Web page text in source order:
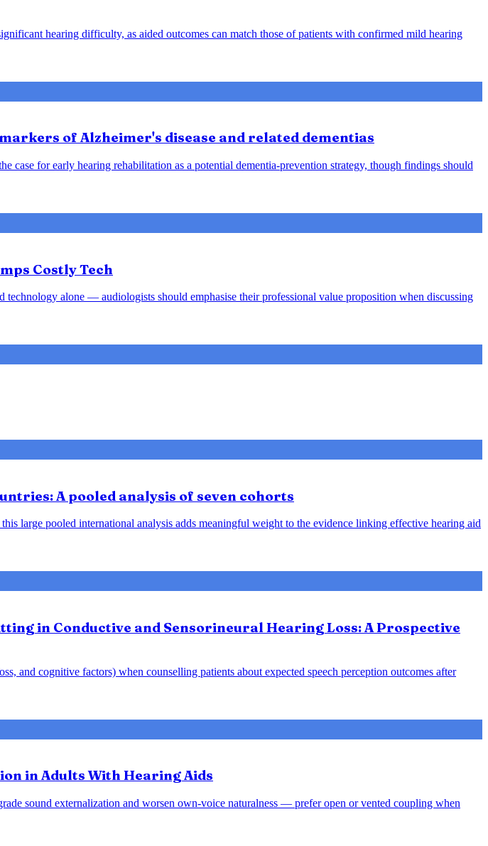
hearing difficulty, as aided outcomes can match those of patients with confirmed mild hearing
of Alzheimer's disease and related dementias
case for early hearing rehabilitation as a potential dementia-prevention strategy, though findings should
Costly Tech
alone — audiologists should emphasise their professional value proposition when discussing
A pooled analysis of seven cohorts
large pooled international analysis adds meaningful weight to the evidence linking effective hearing aid
in Conductive and Sensorineural Hearing Loss: A Prospective
and cognitive factors) when counselling patients about expected speech perception outcomes after
in Adults With Hearing Aids
sound externalization and worsen own-voice naturalness — prefer open or vented coupling when